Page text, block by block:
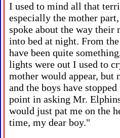
I used to mind all that
especially the mother
spoke about the way their
into bed at night. From
have been quite
lights were out I used to
mother would appear, but
and the boys have
point in asking Mr.
would just pat me on the
time, my dear boy."